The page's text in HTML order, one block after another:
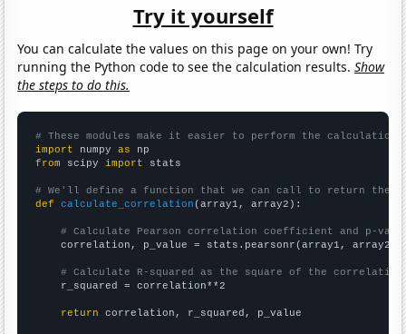
Try it yourself
You can calculate the values on this page on your own! Try
running the Python code to see the calculation results.Show
the steps to do this.
# These modules make it easier to perform the calculation
import numpy as
from scipy import stats
# We'll define a function that we can call to return the
def
calculate_correlation (array1, array2):
# Calculate Pearson correlation coefficient and p-
    correlation, p_value = stats.pearsonr(array1, array2)
# Calculate R-squared as the square of the
    r_squared = correlation**2
return correlation, r_squared, p_value